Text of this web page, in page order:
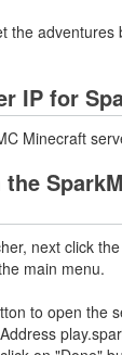
the adventures
IP for
Minecraft
next click
main menu.
to open the